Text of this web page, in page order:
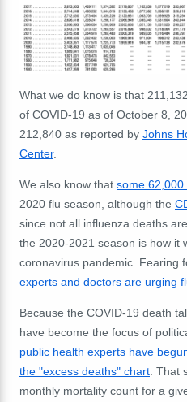
What we do know is that
of COVID-19 as of October 8,
212,840 as reported by Johns
Center.
We also know that some 62,000
2020 flu season, although the
since not all influenza deaths
the 2020-2021 season is how it
coronavirus pandemic. Fearing
experts and doctors are urging
Because the COVID-19 death
have become the focus of
public health experts have
the "excess deaths" chart .
monthly mortality count for a